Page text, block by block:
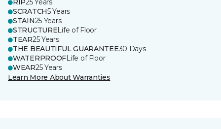
RIP25 Years
SCRATCH5 Years
STAIN25 Years
STRUCTURELife of Floor
TEAR25 Years
THE BEAUTIFUL GUARANTEE30 Days
WATERPROOFLife of Floor
WEAR25 Years
Learn More About Warranties